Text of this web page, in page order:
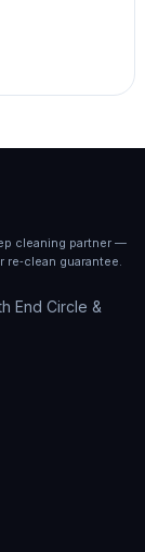
cleaning partner —
guarantee.
End Circle &